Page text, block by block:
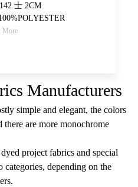
士 2CM
More
Manufacturers
simple and elegant, the colors
are more monochrome
project fabrics and special
categories, depending on the